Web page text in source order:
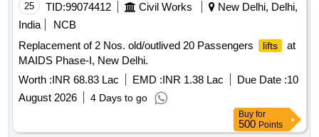
25 TID:99074412 Civil Works
New Delhi, Delhi,
India
NCB
Replacement of 2 Nos. old/outlived 20 Passengers
lifts
at
MAIDS Phase-I, New Delhi.
Worth :INR 68.83 Lac EMD :INR 1.38 Lac Due Date :10
August 2026
4 Days to go
Buy for
500 Points